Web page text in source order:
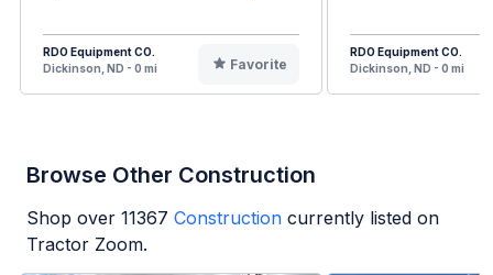
RDO Equipment CO.
Dickinson, ND - 0 mi
Favorite
RDO Equipment CO.
Dickinson, ND - 0 mi
Browse Other Construction
Shop over 11367 Construction currently listed on
Tractor Zoom.